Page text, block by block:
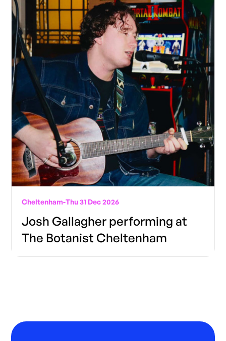
Cheltenham-Thu 31 Dec 2026
Josh Gallagher performing at
The Botanist Cheltenham